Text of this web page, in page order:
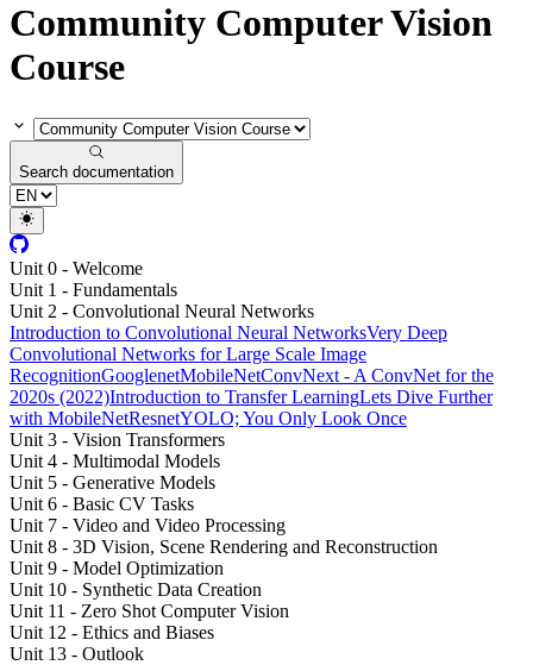
Community Computer Vision
Course
Search documentation
Unit 0 - Welcome
Unit 1 - Fundamentals
Unit 2 - Convolutional Neural Networks
Introduction to Convolutional Neural NetworksVery Deep
Convolutional Networks for Large Scale Image
RecognitionGooglenetMobileNetConvNext - A ConvNet for the
2020s (2022)Introduction to Transfer LearningLets Dive Further
with MobileNetResnetYOLO; You Only Look Once
Unit 3 - Vision Transformers
Unit 4 - Multimodal Models
Unit 5 - Generative Models
Unit 6 - Basic CV Tasks
Unit 7 - Video and Video Processing
Unit 8 - 3D Vision, Scene Rendering and Reconstruction
Unit 9 - Model Optimization
Unit 10 - Synthetic Data Creation
Unit 11 - Zero Shot Computer Vision
Unit 12 - Ethics and Biases
Unit 13 - Outlook